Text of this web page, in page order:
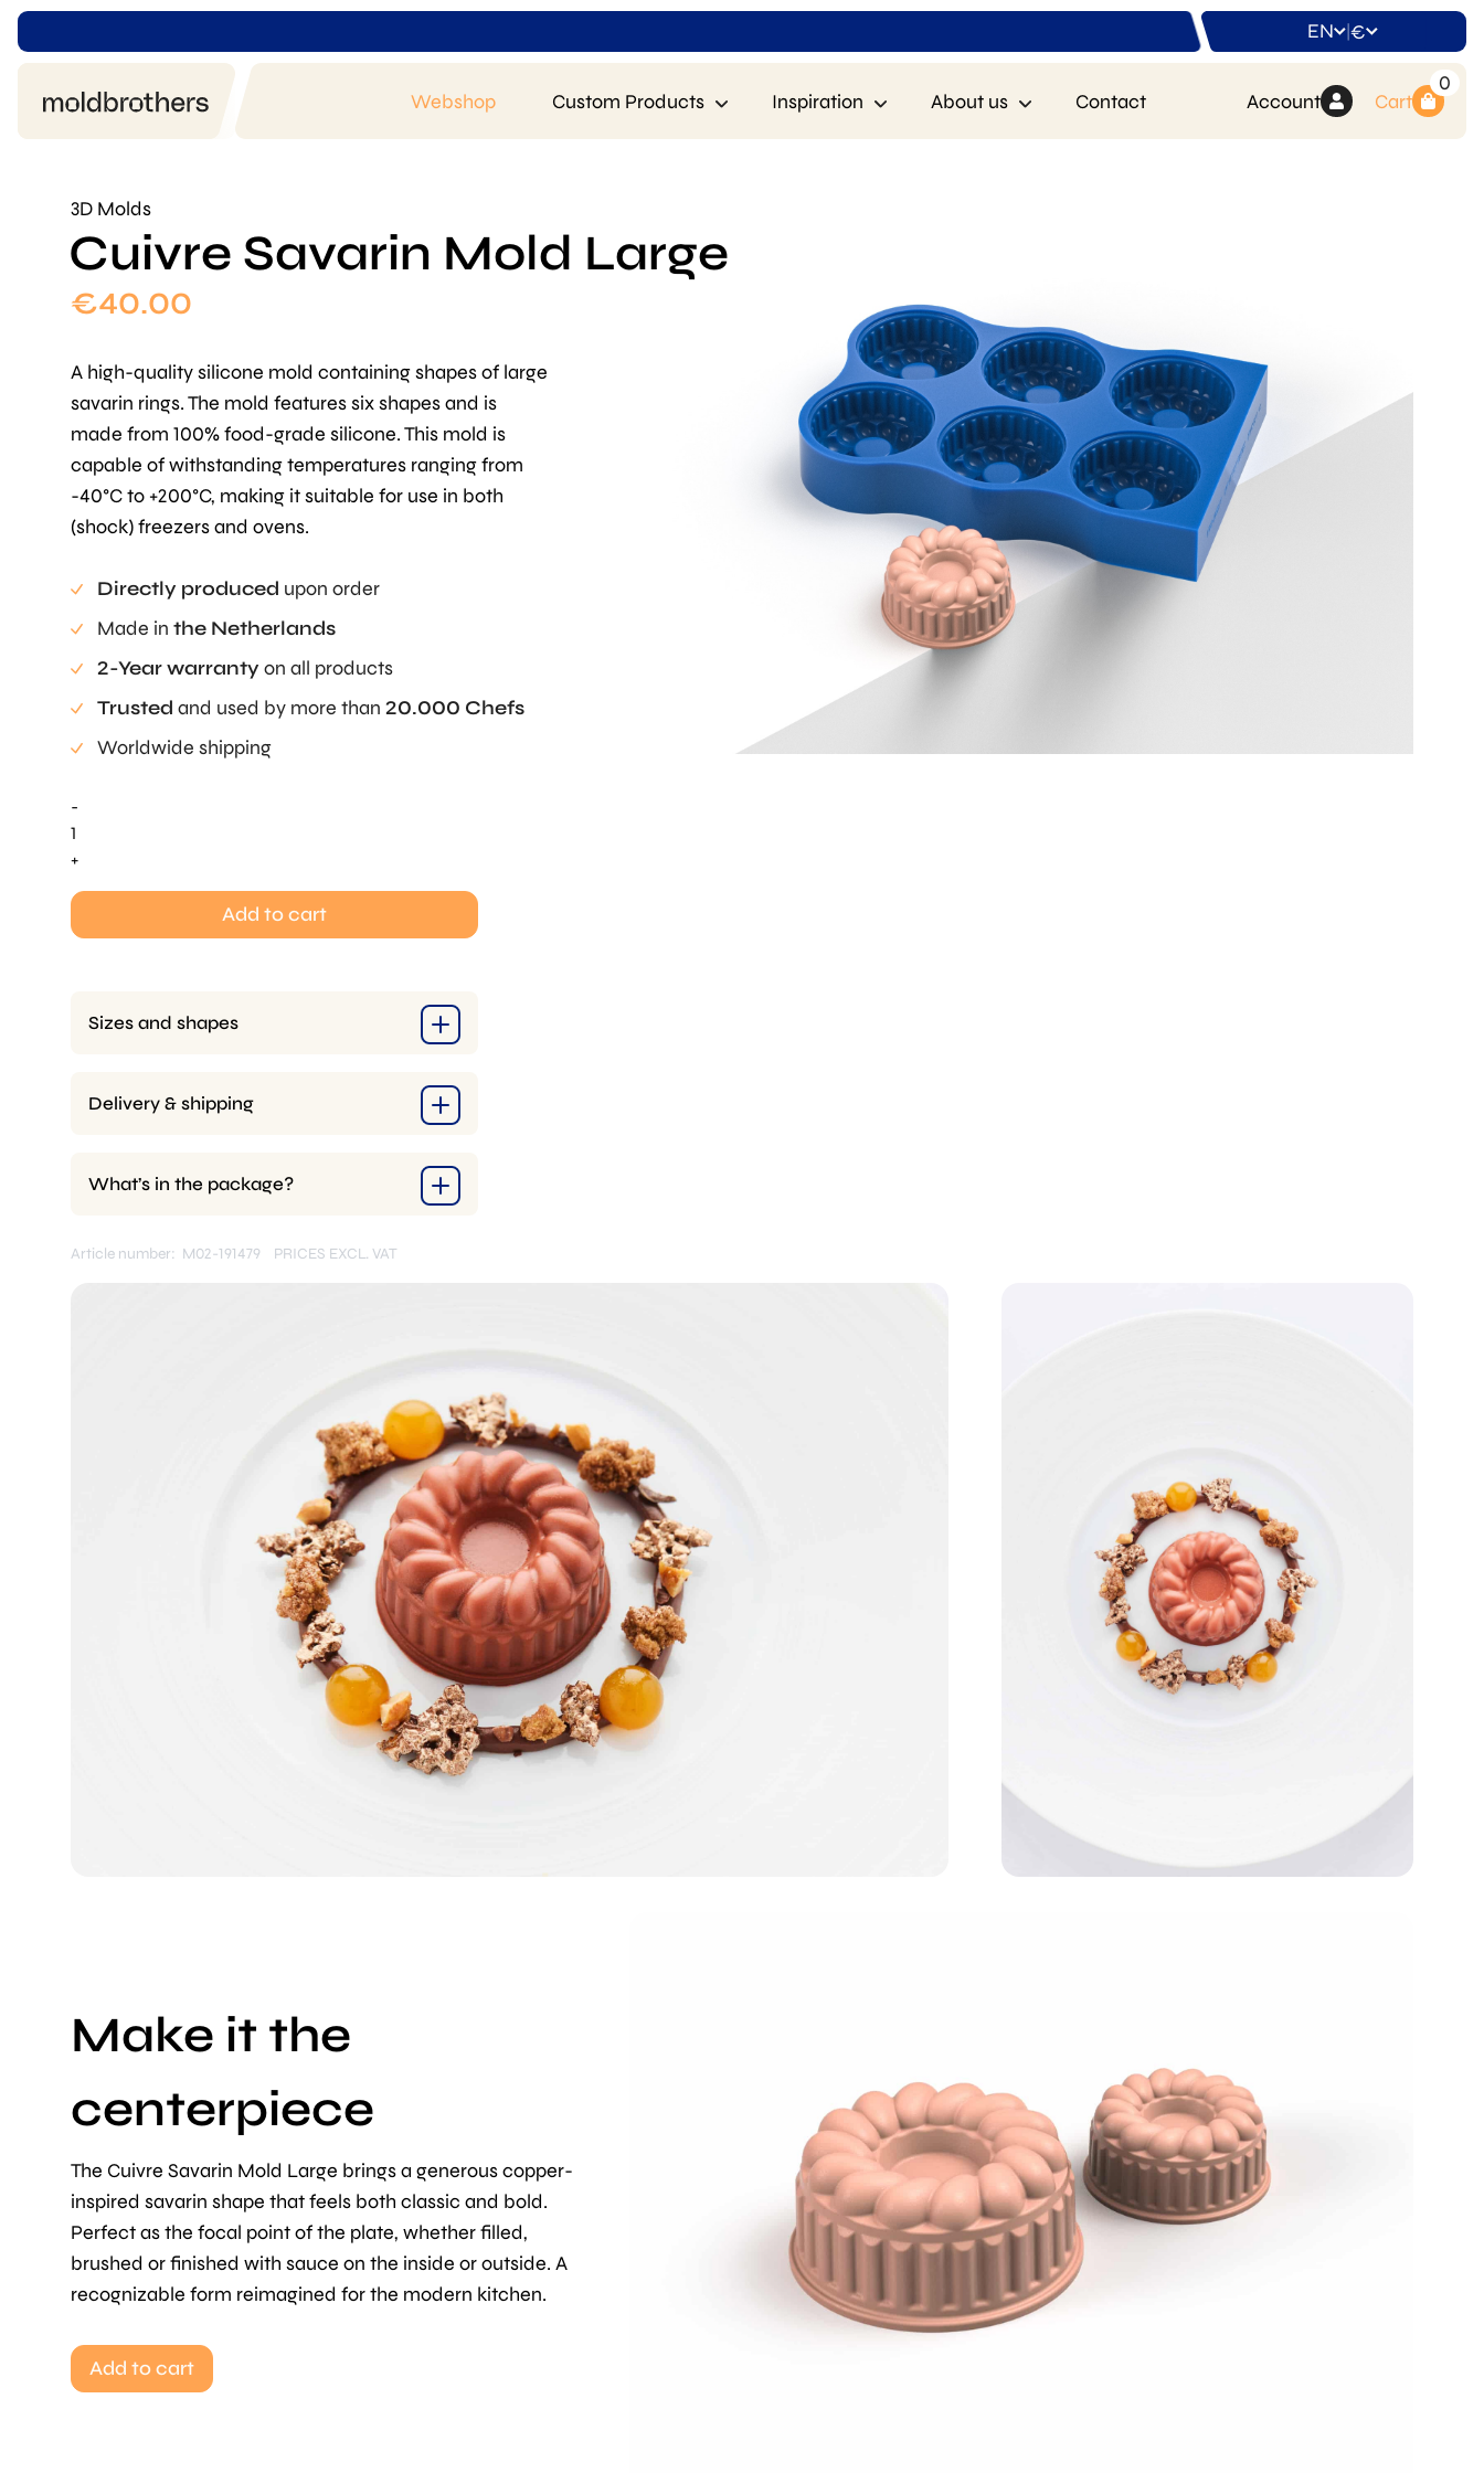
EN |€
Webshop Custom Products Inspiration About us Contact Account
0
Cart
3D Molds
Cuivre Savarin Mold Large
€40.00
A high-quality silicone mold containing shapes of large
savarin rings. The mold features six shapes and is
made from 100% food-grade silicone. This mold is
capable of withstanding temperatures ranging from
-40°C to +200°C, making it suitable for use in both
(shock) freezers and ovens.
Directly produced upon order
Made in the Netherlands
2-Year warranty on all products
Trusted and used by more than 20.000 Chefs
Worldwide shipping
-
Cuivre
Savarin
quantity
+
Add to cart
Sizes and shapes
Delivery & shipping
What’s in the package?
Article number: M02-191479 PRICES EXCL. VAT
Make it the
centerpiece
The Cuivre Savarin Mold Large brings a generous copper-
inspired savarin shape that feels both classic and bold.
Perfect as the focal point of the plate, whether filled,
brushed or finished with sauce on the inside or outside. A
recognizable form reimagined for the modern kitchen.
Add to cart